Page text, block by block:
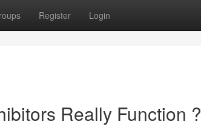
Register Login
Really Function ?